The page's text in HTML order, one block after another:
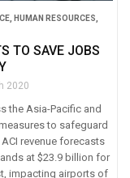
, HUMAN RESOURCES
TO SAVE JOBS
2020
the Asia-Pacific and
to safeguard
revenue forecasts
at $23.9 billion for
impacting airports of